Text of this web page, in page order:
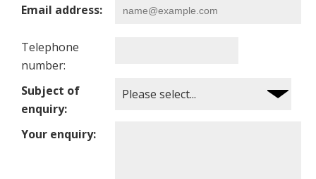
Email address:
Telephone
number:
Subject of
enquiry:
Your enquiry: